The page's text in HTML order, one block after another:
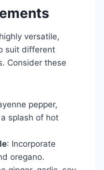
versatile,
suit different
Consider these
pepper,
splash of hot
: Incorporate
oregano.